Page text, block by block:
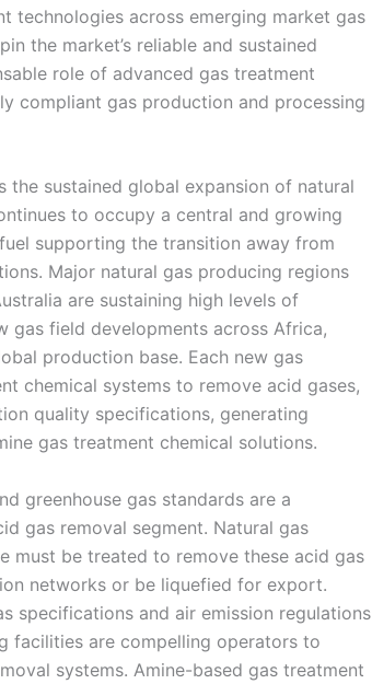
technologies across emerging market gas
the market’s reliable and sustained
role of advanced gas treatment
compliant gas production and processing
sustained global expansion of natural
to occupy a central and growing
supporting the transition away from
Major natural gas producing regions
are sustaining high levels of
gas field developments across Africa,
production base. Each new gas
chemical systems to remove acid gases,
quality specifications, generating
gas treatment chemical solutions.
greenhouse gas standards are a
gas removal segment. Natural gas
must be treated to remove these acid gas
networks or be liquefied for export.
specifications and air emission regulations
facilities are compelling operators to
systems. Amine-based gas treatment